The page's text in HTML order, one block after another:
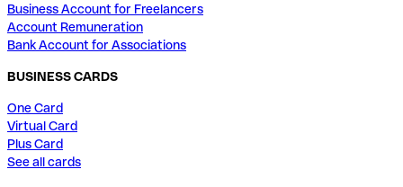
Business Account for Freelancers
Account Remuneration
Bank Account for Associations
BUSINESS CARDS
One Card
Virtual Card
Plus Card
See all cards